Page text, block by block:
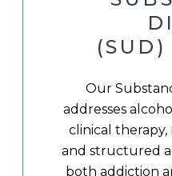
Our
addresses
clinical
and structured
both addiction